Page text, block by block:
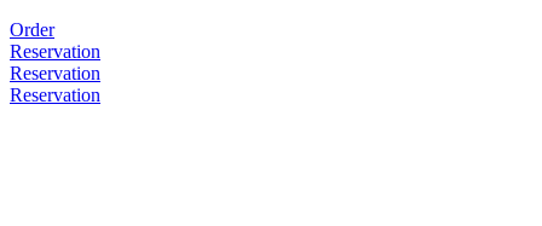
Order
Reservation
Reservation
Reservation